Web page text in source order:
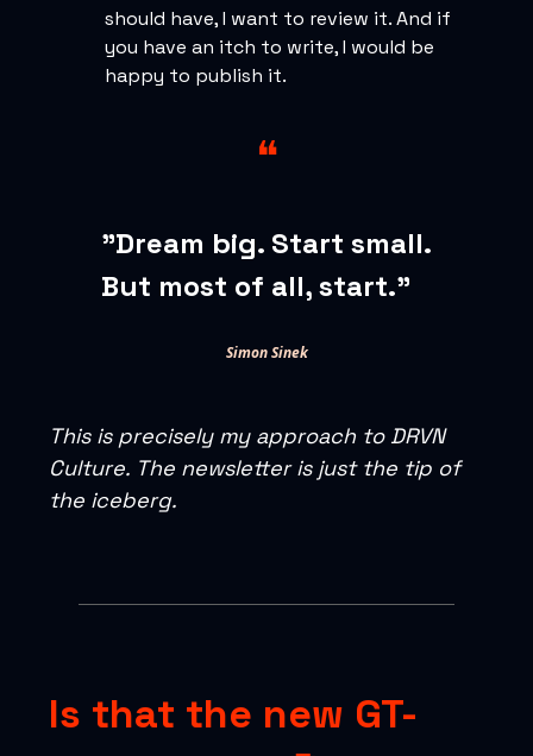
should have, I want to review it. And if
you have an itch to write, I would be
happy to publish it.
❝
"Dream big. Start small.
But most of all, start."
Simon Sinek
This is precisely my approach to DRVN
Culture. The newsletter is just the tip of
the iceberg.
Is that the new GT-